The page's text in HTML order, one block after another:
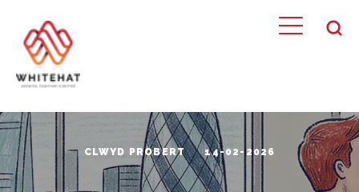
CLWYD PROBERT 14-02-2026